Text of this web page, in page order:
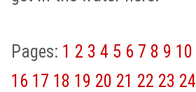
Pages: 1 2 3 4 5 6 7 8 9 10
16 17 18 19 20 21 22 23 24